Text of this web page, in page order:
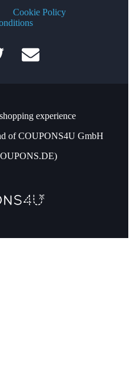
Cookie Policy
experience
of COUPONS4U GmbH